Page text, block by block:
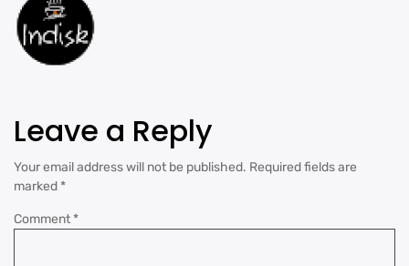
Leave a Reply
Your email address will not be published. Required fields are
marked *
Comment *